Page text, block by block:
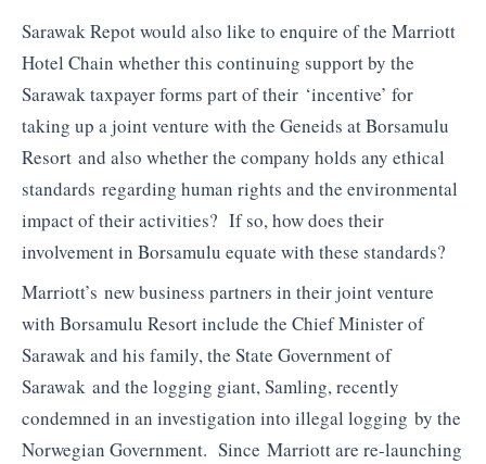
Sarawak Repot would also like to enquire of the Marriott
Hotel Chain whether this continuing support by the
Sarawak taxpayer forms part of their ‘incentive’ for
taking up a joint venture with the Geneids at Borsamulu
Resort and also whether the company holds any ethical
standards regarding human rights and the environmental
impact of their activities? If so, how does their
involvement in Borsamulu equate with these standards?
Marriott’s new business partners in their joint venture
with Borsamulu Resort include the Chief Minister of
Sarawak and his family, the State Government of
Sarawak and the logging giant, Samling, recently
condemned in an investigation into illegal logging by the
Norwegian Government. Since Marriott are re-launching